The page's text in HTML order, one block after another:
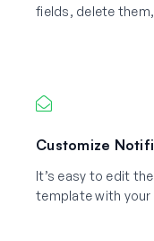
fields, delete
Customize
It’s easy to edit
template with